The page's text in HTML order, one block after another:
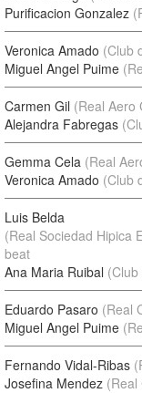
Purificacion Gonzalez
Veronica Amado (Club
Miguel Angel Puime
Carmen Gil (Real Aero
Alejandra Fabregas
Gemma Cela (Real
Veronica Amado (Club
Luis Belda
(Real Sociedad Hipica
beat
Ana Maria Ruibal
Eduardo Pasaro (Real
Miguel Angel Puime
Fernando Vidal-Ribas
Josefina Mendez (Real